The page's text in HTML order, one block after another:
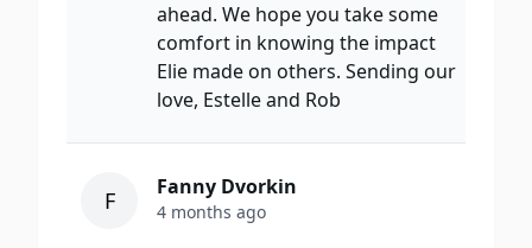
ahead. We hope you take some
comfort in knowing the impact
Elie made on others. Sending our
love, Estelle and Rob
F Fanny Dvorkin
4 months ago